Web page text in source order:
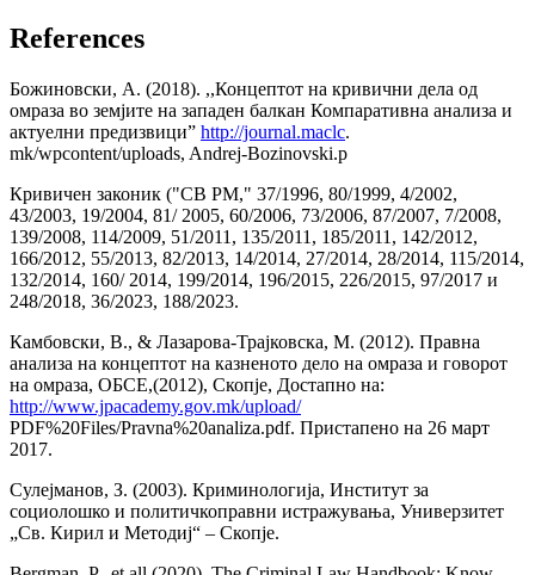
References
Божиновски, А. (2018). ,,Концептот на кривични дела од
омраза во земјите на западен балкан Компаративна анализа и
актуелни предизвици” http://journal.maclc.
mk/wpcontent/uploads, Andrej-Bozinovski.p
Кривичен законик ("СВ РМ," 37/1996, 80/1999, 4/2002,
43/2003, 19/2004, 81/ 2005, 60/2006, 73/2006, 87/2007, 7/2008,
139/2008, 114/2009, 51/2011, 135/2011, 185/2011, 142/2012,
166/2012, 55/2013, 82/2013, 14/2014, 27/2014, 28/2014, 115/2014,
132/2014, 160/ 2014, 199/2014, 196/2015, 226/2015, 97/2017 и
248/2018, 36/2023, 188/2023.
Камбовски, В., & Лазарова-Трајковска, М. (2012). Правна
анализа на концептот на казненото дело на омраза и говорот
на омраза, ОБСЕ,(2012), Скопје, Достапно на:
http://www.jpacademy.gov.mk/upload/
PDF%20Files/Pravna%20analiza.pdf. Пристапено на 26 март
2017.
Сулејманов, З. (2003). Криминологија, Институт за
социолошко и политичкоправни истражувања, Универзитет
„Св. Кирил и Методиј“ – Скопје.